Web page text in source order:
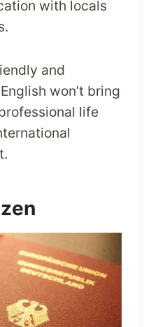
with locals
and
won’t bring
life